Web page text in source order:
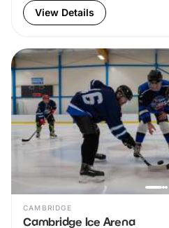
View Details
CAMBRIDGE
Cambridge Ice Arena